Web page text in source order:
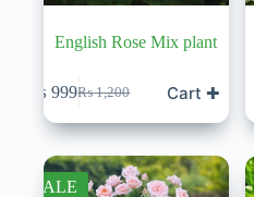
English Rose Mix plant
₨1,200
Original
price
was:
₨ 1,200.
₨ 999Current
price
is:
₨ 999.
Cart ✚
SALE